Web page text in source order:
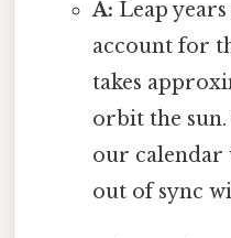
A: Leap
account for
takes
orbit the
our
out of sync